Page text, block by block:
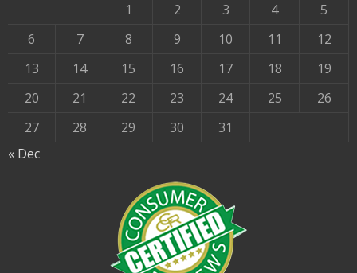
1 2 3 4
5
6
7 8 9 10 11
12
13
14 15 16 17 18
19
20
21 22 23 24 25
26
27
28 29 30
31
« Dec